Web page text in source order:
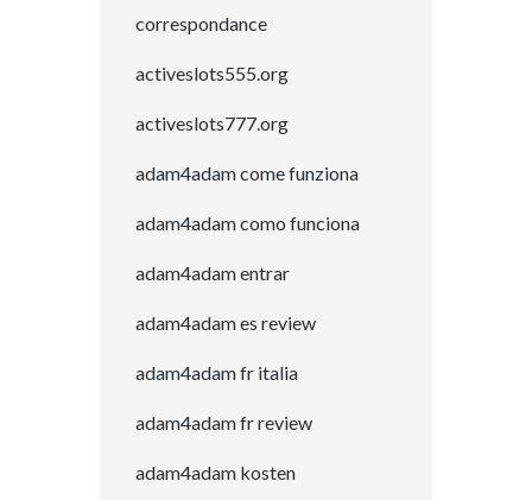
correspondance
activeslots555.org
activeslots777.org
adam4adam come funziona
adam4adam como funciona
adam4adam entrar
adam4adam es review
adam4adam fr italia
adam4adam fr review
adam4adam kosten